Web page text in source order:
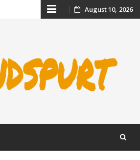
Skip August 10, 2026